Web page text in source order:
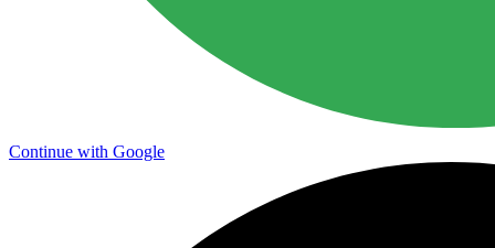
Continue with Google